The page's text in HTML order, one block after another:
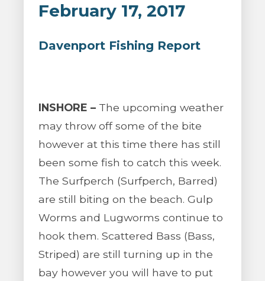
February 17, 2017
Davenport Fishing Report
INSHORE – The upcoming weather
may throw off some of the bite
however at this time there has still
been some fish to catch this week.
The Surfperch (Surfperch, Barred)
are still biting on the beach. Gulp
Worms and Lugworms continue to
hook them. Scattered Bass (Bass,
Striped) are still turning up in the
bay however you will have to put